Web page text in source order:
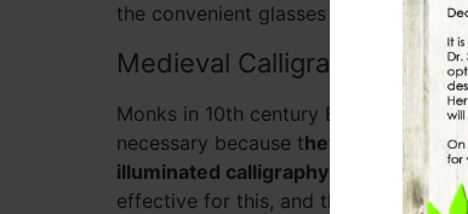
the convenient glasses and contact
Medieval Calligraphy and
Monks in 10th century Europe were
necessary because they needed to
illuminated calligraphy . They found
effective for this, and they called